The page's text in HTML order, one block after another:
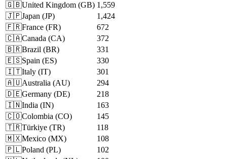
🇬🇧United Kingdom (GB) 1,559
🇯🇵Japan (JP)
1,424
🇫🇷France (FR)
672
🇨🇦Canada (CA)
372
🇧🇷Brazil (BR)
331
🇪🇸Spain (ES)
330
🇮🇹Italy (IT)
301
🇦🇺Australia (AU)
294
🇩🇪Germany (DE)
218
🇮🇳India (IN)
163
🇨🇴Colombia (CO)
145
🇹🇷Türkiye (TR)
118
🇲🇽Mexico (MX)
108
🇵🇱Poland (PL)
102